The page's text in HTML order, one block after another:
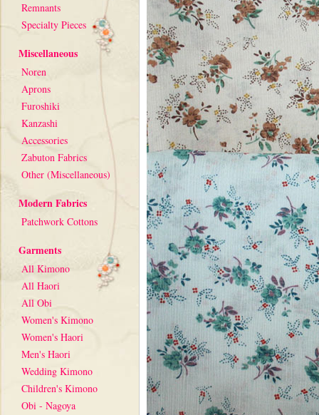
Remnants
Specialty Pieces
Miscellaneous
Noren
Aprons
Furoshiki
Kanzashi
Accessories
Zabuton Fabrics
Other (Miscellaneous)
Modern Fabrics
Patchwork Cottons
Garments
All Kimono
All Haori
All Obi
Women's Kimono
Women's Haori
Men's Haori
Wedding Kimono
Children's Kimono
Obi - Nagoya